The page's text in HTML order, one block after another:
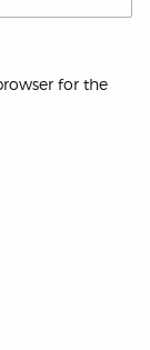
for the